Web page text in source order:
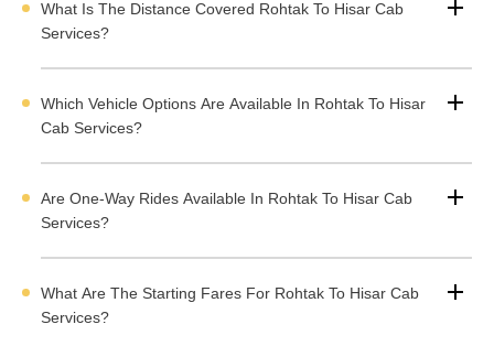
testimonials from satisfied customers, and select a vehicle
based on your requirements and budget. The professional
drivers makes your journey from Rohtak to Hisar stress free,
of the Rohtak to Hisar Cab Services
to Hisar Route by Road
to Hisar One-Way Taxi
What Is The Distance Covered Rohtak To Hisar Cab
Services?
Which Vehicle Options Are Available In Rohtak To Hisar
Cab Services?
Are One-Way Rides Available In Rohtak To Hisar Cab
Services?
What Are The Starting Fares For Rohtak To Hisar Cab
Services?